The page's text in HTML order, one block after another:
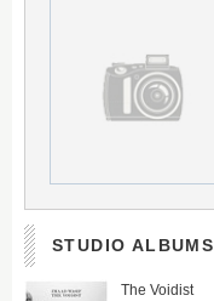
STUDIO ALBUMS
The Voidist